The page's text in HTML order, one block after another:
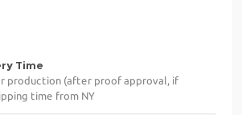
Time
production (after proof approval, if
time from NY